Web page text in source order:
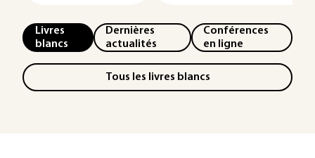
Livres
blancs
Dernières
actualités
Conférences
en ligne
Tous les livres blancs